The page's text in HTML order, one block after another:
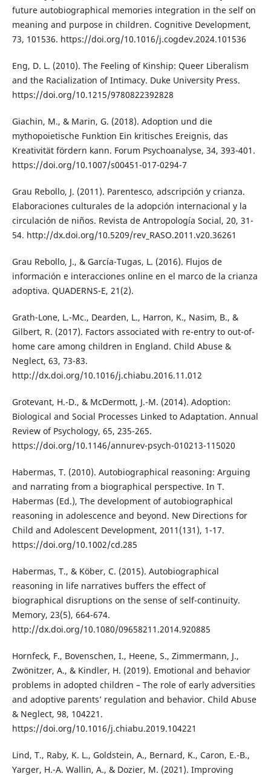
future autobiographical memories integration in the self on
meaning and purpose in children. Cognitive Development,
73, 101536. https://doi.org/10.1016/j.cogdev.2024.101536
Eng, D. L. (2010). The Feeling of Kinship: Queer Liberalism
and the Racialization of Intimacy. Duke University Press.
https://doi.org/10.1215/9780822392828
Giachin, M., & Marin, G. (2018). Adoption und die
mythopoietische Funktion Ein kritisches Ereignis, das
Kreativität fördern kann. Forum Psychoanalyse, 34, 393-401.
https://doi.org/10.1007/s00451-017-0294-7
Grau Rebollo, J. (2011). Parentesco, adscripción y crianza.
Elaboraciones culturales de la adopción internacional y la
circulación de niños. Revista de Antropología Social, 20, 31-
54. http://dx.doi.org/10.5209/rev_RASO.2011.v20.36261
Grau Rebollo, J., & García-Tugas, L. (2016). Flujos de
información e interacciones online en el marco de la crianza
adoptiva. QUADERNS-E, 21(2).
Grath-Lone, L.-Mc., Dearden, L., Harron, K., Nasim, B., &
Gilbert, R. (2017). Factors associated with re-entry to out-of-
home care among children in England. Child Abuse &
Neglect, 63, 73-83.
http://dx.doi.org/10.1016/j.chiabu.2016.11.012
Grotevant, H.-D., & McDermott, J.-M. (2014). Adoption:
Biological and Social Processes Linked to Adaptation. Annual
Review of Psychology, 65, 235-265.
https://doi.org/10.1146/annurev-psych-010213-115020
Habermas, T. (2010). Autobiographical reasoning: Arguing
and narrating from a biographical perspective. In T.
Habermas (Ed.), The development of autobiographical
reasoning in adolescence and beyond. New Directions for
Child and Adolescent Development, 2011(131), 1-17.
https://doi.org/10.1002/cd.285
Habermas, T., & Köber, C. (2015). Autobiographical
reasoning in life narratives buffers the effect of
biographical disruptions on the sense of self-continuity.
Memory, 23(5), 664-674.
http://dx.doi.org/10.1080/09658211.2014.920885
Hornfeck, F., Bovenschen, I., Heene, S., Zimmermann, J.,
Zwönitzer, A., & Kindler, H. (2019). Emotional and behavior
problems in adopted children – The role of early adversities
and adoptive parents’ regulation and behavior. Child Abuse
& Neglect, 98, 104221.
https://doi.org/10.1016/j.chiabu.2019.104221
Lind, T., Raby, K. L., Goldstein, A., Bernard, K., Caron, E.-B.,
Yarger, H.-A. Wallin, A., & Dozier, M. (2021). Improving